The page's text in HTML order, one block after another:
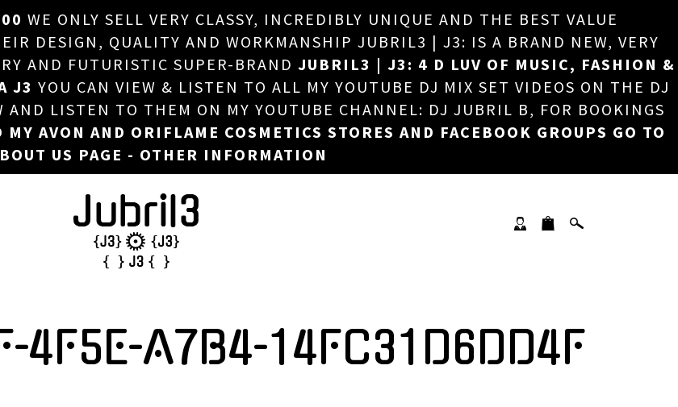
WE ONLY SELL VERY CLASSY, INCREDIBLY UNIQUE AND THE BEST VALUE
DESIGN, QUALITY AND WORKMANSHIP JUBRIL3 | J3: IS A BRAND NEW, VERY
AND FUTURISTIC SUPER-BRAND JUBRIL3 | J3: 4 D LUV OF MUSIC, FASHION &
J3 YOU CAN VIEW & LISTEN TO ALL MY YOUTUBE DJ MIX SET VIDEOS ON THE DJ
AND LISTEN TO THEM ON MY YOUTUBE CHANNEL: DJ JUBRIL B, FOR BOOKINGS
AVON AND ORIFLAME COSMETICS STORES AND FACEBOOK GROUPS GO TO
US PAGE - OTHER INFORMATION
×
HOME
ABOUT US
DJ
PHOTOS
VIDEOS/ADVERTS
SALES
NEW ARRIVALS
4F5E-A7B4-14FC31D6DD4F